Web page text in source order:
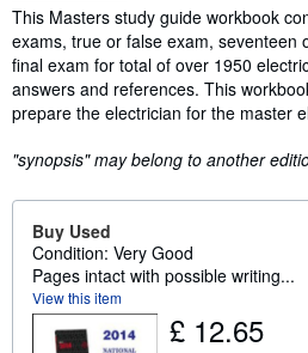
Synopsis
This Masters study guide workbook
exams, true or false exam, seventeen
final exam for total of over 1950
answers and references. This
prepare the electrician for the master
"synopsis" may belong to another
Buy Used
Condition: Very Good
Pages intact with possible writing...
View this item
£ 12.65